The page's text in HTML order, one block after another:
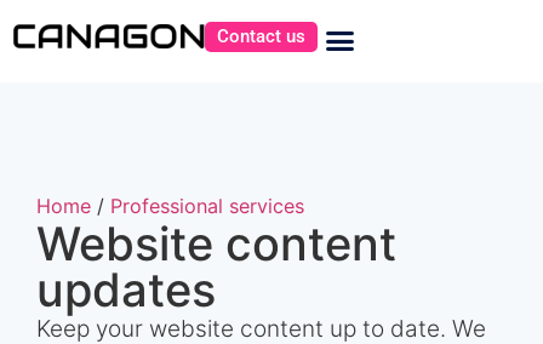
Contact us
Home / Professional services
Website content
updates
Keep your website content up to date. We